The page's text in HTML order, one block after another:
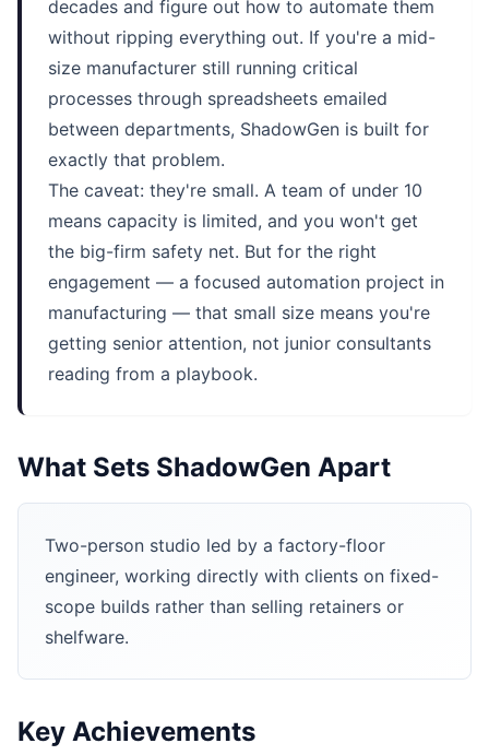
decades and figure out how to automate them
without ripping everything out. If you're a mid-
size manufacturer still running critical
processes through spreadsheets emailed
between departments, ShadowGen is built for
exactly that problem.
The caveat: they're small. A team of under 10
means capacity is limited, and you won't get
the big-firm safety net. But for the right
engagement — a focused automation project in
manufacturing — that small size means you're
getting senior attention, not junior consultants
reading from a playbook.
What Sets ShadowGen Apart
Two-person studio led by a factory-floor
engineer, working directly with clients on fixed-
scope builds rather than selling retainers or
shelfware.
Key Achievements